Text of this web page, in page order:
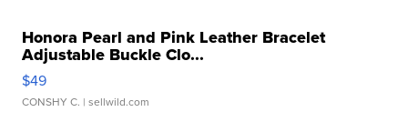
Honora Pearl and Pink Leather Bracelet
Adjustable Buckle Clo...
$49
CONSHY C. | sellwild.com